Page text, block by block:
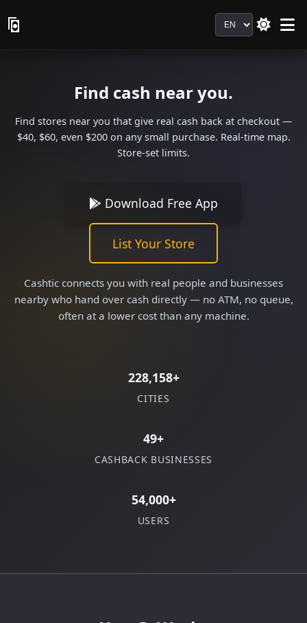
Language
Find cash near you.
Find stores near you that give real cash back at checkout —
$40, $60, even $200 on any small purchase. Real-time map.
Store-set limits.
Download Free App
List Your Store
Cashtic connects you with real people and businesses
nearby who hand over cash directly — no ATM, no queue,
often at a lower cost than any machine.
228,158+
CITIES
49+
CASHBACK BUSINESSES
54,000+
USERS